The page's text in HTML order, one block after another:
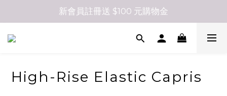
新會員註冊送 $100 元購物金
High-Rise Elastic Capris